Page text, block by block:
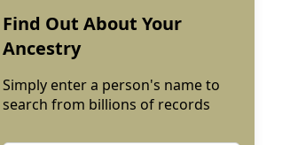
Find Out About Your
Ancestry
Simply enter a person's name to
search from billions of records